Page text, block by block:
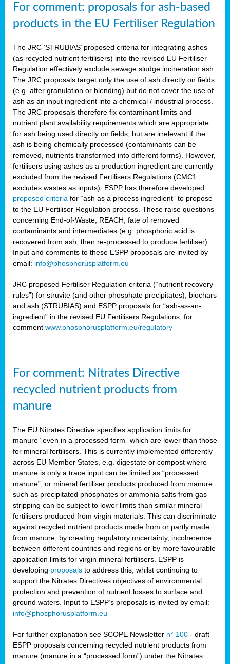
For comment: proposals for ash-based
products in the EU Fertiliser Regulation
The JRC ‘STRUBIAS’ proposed criteria for integrating ashes
(as recycled nutrient fertilisers) into the revised EU Fertiliser
Regulation effectively exclude sewage sludge incineration ash.
The JRC proposals target only the use of ash directly on fields
(e.g. after granulation or blending) but do not cover the use of
ash as an input ingredient into a chemical / industrial process.
The JRC proposals therefore fix contaminant limits and
nutrient plant availability requirements which are appropriate
for ash being used directly on fields, but are irrelevant if the
ash is being chemically processed (contaminants can be
removed, nutrients transformed into different forms). However,
fertilisers using ashes as a production ingredient are currently
excluded from the revised Fertilisers Regulations (CMC1
excludes wastes as inputs). ESPP has therefore developed
proposed criteria for “ash as a process ingredient” to propose
to the EU Fertiliser Regulation process. These raise questions
concerning End-of-Waste, REACH, fate of removed
contaminants and intermediates (e.g. phosphoric acid is
recovered from ash, then re-processed to produce fertiliser).
Input and comments to these ESPP proposals are invited by
email: info@phosphorusplatform.eu
JRC proposed Fertiliser Regulation criteria (“nutrient recovery
rules”) for struvite (and other phosphate precipitates), biochars
and ash (STRUBIAS) and ESPP proposals for “ash-as-an-
ingredient” in the revised EU Fertilisers Regulations, for
comment www.phosphorusplatform.eu/regulatory
For comment: Nitrates Directive
recycled nutrient products from
manure
The EU Nitrates Directive specifies application limits for
manure “even in a processed form” which are lower than those
for mineral fertilisers. This is currently implemented differently
across EU Member States, e.g. digestate or compost where
manure is only a trace input can be limited as “processed
manure”, or mineral fertiliser products produced from manure
such as precipitated phosphates or ammonia salts from gas
stripping can be subject to lower limits than similar mineral
fertilisers produced from virgin materials. This can discriminate
against recycled nutrient products made from or partly made
from manure, by creating regulatory uncertainty, incoherence
between different countries and regions or by more favourable
application limits for virgin mineral fertilisers. ESPP is
developing proposals to address this, whilst continuing to
support the Nitrates Directives objectives of environmental
protection and prevention of nutrient losses to surface and
ground waters. Input to ESPP’s proposals is invited by email:
info@phosphorusplatform.eu
For further explanation see SCOPE Newsletter n° 100 - draft
ESPP proposals concerning recycled nutrient products from
manure (manure in a “processed form”) under the Nitrates